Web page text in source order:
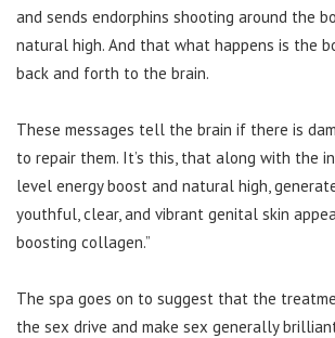
and sends endorphins shooting around the
natural high. And that what happens is the
back and forth to the brain.
These messages tell the brain if there is
to repair them. It’s this, that along with the
level energy boost and natural high,
youthful, clear, and vibrant genital skin
boosting collagen.”
The spa goes on to suggest that the
the sex drive and make sex generally